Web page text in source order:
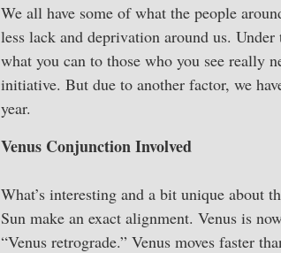
We all have some of what the people
less lack and deprivation around us.
what you can to those who you see really
initiative. But due to another factor, we
year.
Venus Conjunction Involved
What’s interesting and a bit unique about
Sun make an exact alignment. Venus is
“Venus retrograde.” Venus moves faster